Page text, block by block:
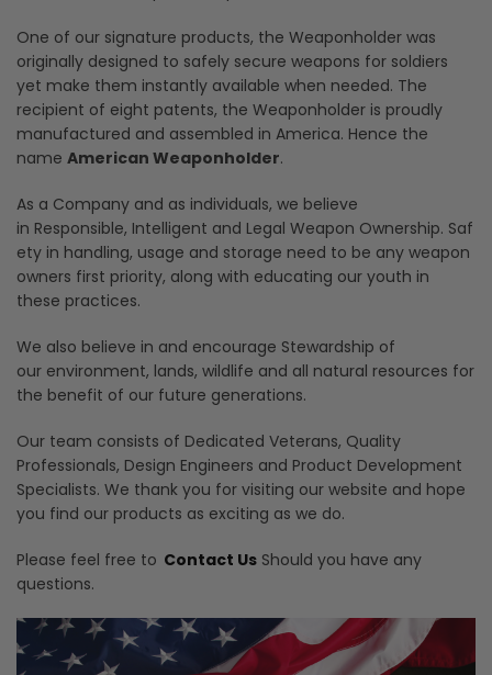
One of our signature products, the Weaponholder was
originally designed to safely secure weapons for soldiers
yet make them instantly available when needed. The
recipient of eight patents, the Weaponholder is proudly
manufactured and assembled in America. Hence the
name American Weaponholder.
As a Company and as individuals, we believe
in Responsible, Intelligent and Legal Weapon Ownership. Saf
ety in handling, usage and storage need to be any weapon
owners first priority, along with educating our youth in
these practices.
We also believe in and encourage Stewardship of
our environment, lands, wildlife and all natural resources for
the benefit of our future generations.
Our team consists of Dedicated Veterans, Quality
Professionals, Design Engineers and Product Development
Specialists. We thank you for visiting our website and hope
you find our products as exciting as we do.
Please feel free to Contact Us Should you have any
questions.